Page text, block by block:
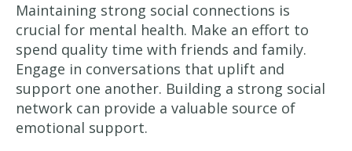
Maintaining strong social connections is
crucial for mental health. Make an effort to
spend quality time with friends and family.
Engage in conversations that uplift and
support one another. Building a strong social
network can provide a valuable source of
emotional support.